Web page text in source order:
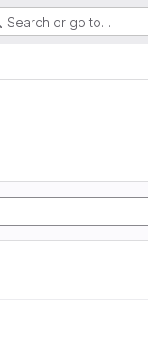
Search or go to…